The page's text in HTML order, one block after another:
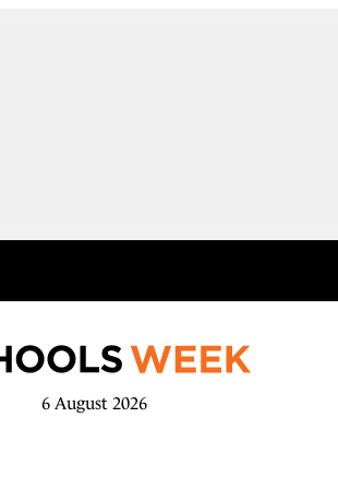
6 August 2026